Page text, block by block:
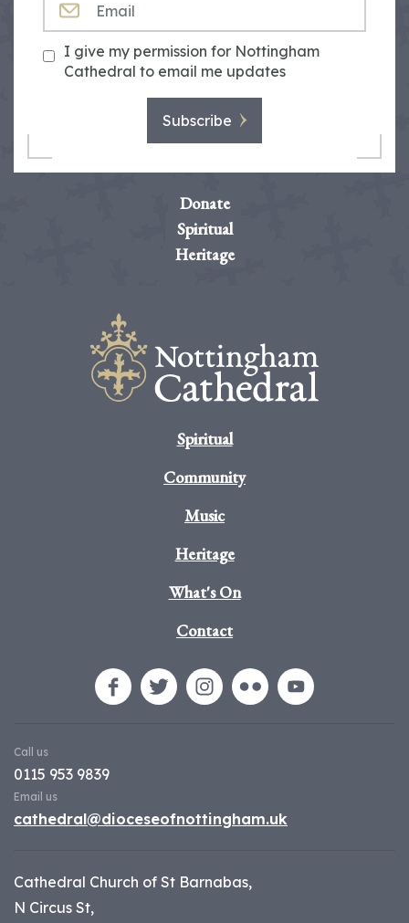
I give my permission for Nottingham
Cathedral to email me updates
Subscribe
Donate
Spiritual
Heritage
Spiritual
Community
Music
Heritage
What's On
Contact
Call us
0115 953 9839
Email us
cathedral@dioceseofnottingham.uk
Cathedral Church of St Barnabas,
N Circus St,